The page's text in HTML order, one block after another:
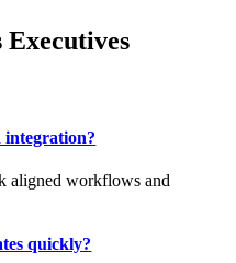
integration?
aligned workflows and
quickly?